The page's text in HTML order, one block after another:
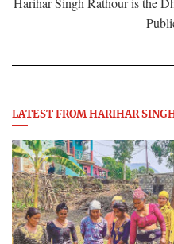
LATEST FROM HARIHAR